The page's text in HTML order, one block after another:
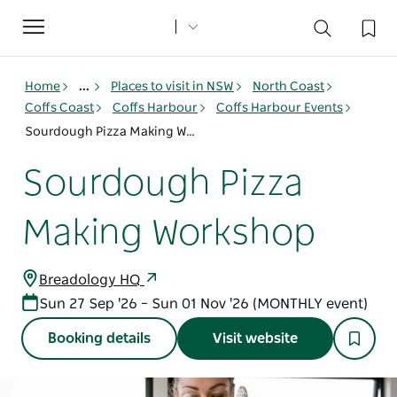
Toggle
navigation
Home ... Places to visit in NSW
North Coast
Coffs Coast
Coffs Harbour
Coffs Harbour Events
Sourdough Pizza Making Workshop
Sourdough Pizza
Making Workshop
Breadology HQ
Sun 27 Sep '26 – Sun 01 Nov '26 (MONTHLY event)
Booking details Visit website